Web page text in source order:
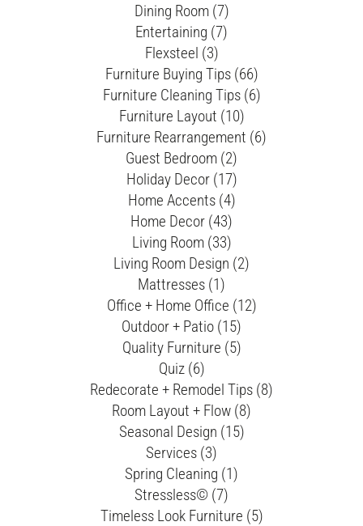
Dining Room (7)
Entertaining (7)
Flexsteel (3)
Furniture Buying Tips (66)
Furniture Cleaning Tips (6)
Furniture Layout (10)
Furniture Rearrangement (6)
Guest Bedroom (2)
Holiday Decor (17)
Home Accents (4)
Home Decor (43)
Living Room (33)
Living Room Design (2)
Mattresses (1)
Office + Home Office (12)
Outdoor + Patio (15)
Quality Furniture (5)
Quiz (6)
Redecorate + Remodel Tips (8)
Room Layout + Flow (8)
Seasonal Design (15)
Services (3)
Spring Cleaning (1)
Stressless© (7)
Timeless Look Furniture (5)